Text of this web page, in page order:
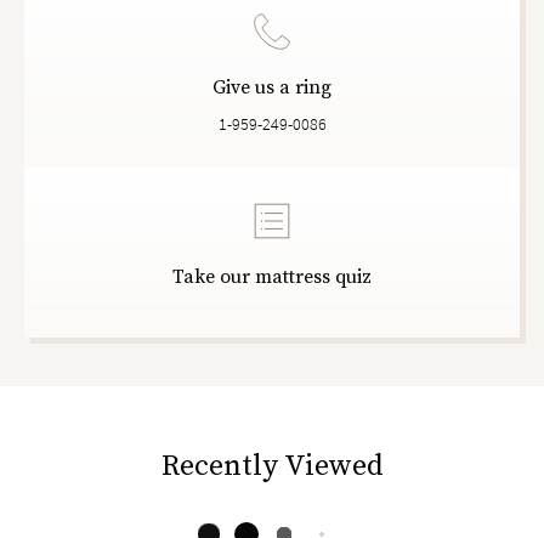
Give us a ring
1-959-249-0086
Take our mattress quiz
Recently Viewed